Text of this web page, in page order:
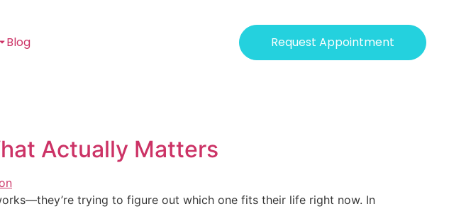
Blog Request Appointment
Actually Matters
trying to figure out which one fits their life right now. In